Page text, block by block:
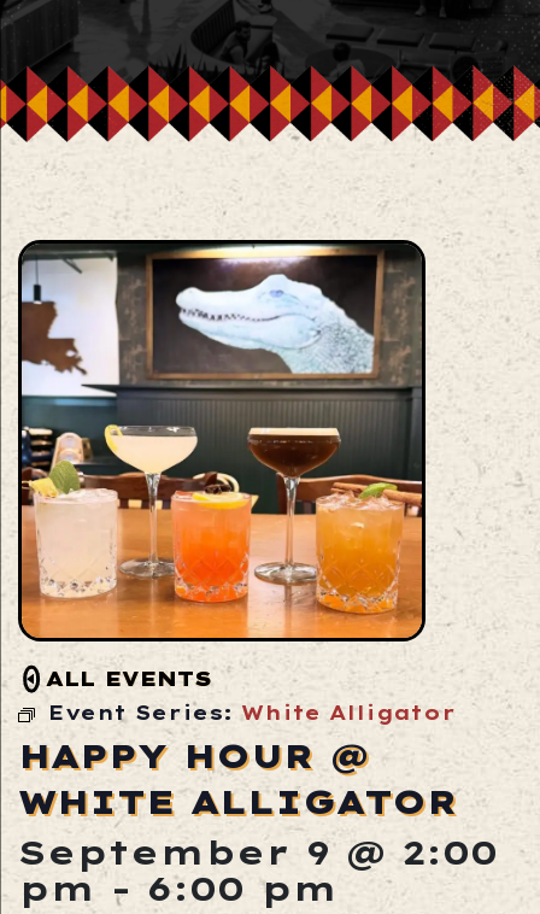
ALL EVENTS
Event Series:White Alligator
HAPPY HOUR @
WHITE ALLIGATOR
September 9 @ 2:00
pm -6:00 pm